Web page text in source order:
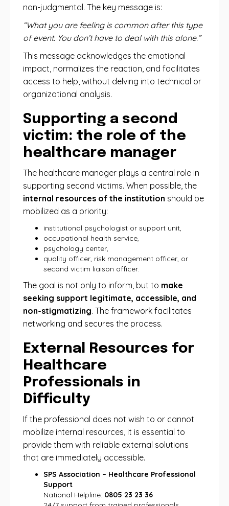
non-judgmental. The key message is:
“What you are feeling is common after this type
of event. You don’t have to deal with this alone.”
This message acknowledges the emotional
impact, normalizes the reaction, and facilitates
access to help, without delving into technical or
organizational analysis.
Supporting a second
victim: the role of the
healthcare manager
The healthcare manager plays a central role in
supporting second victims. When possible, the
internal resources of the institution should be
mobilized as a priority:
institutional psychologist or support unit,
occupational health service,
psychology center,
quality officer, risk management officer, or
second victim liaison officer.
The goal is not only to inform, but to make
seeking support legitimate, accessible, and
non-stigmatizing. The framework facilitates
networking and secures the process.
External Resources for
Healthcare
Professionals in
Difficulty
If the professional does not wish to or cannot
mobilize internal resources, it is essential to
provide them with reliable external solutions
that are immediately accessible.
SPS Association – Healthcare Professional
Support
National Helpline: 0805 23 23 36